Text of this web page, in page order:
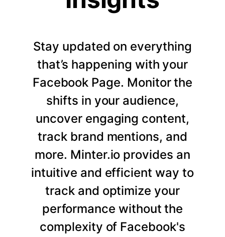
Stay updated on everything
that’s happening with your
Facebook Page. Monitor the
shifts in your audience,
uncover engaging content,
track brand mentions, and
more. Minter.io provides an
intuitive and efficient way to
track and optimize your
performance without the
complexity of Facebook's